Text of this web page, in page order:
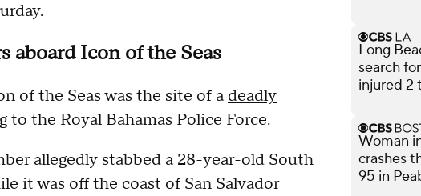
aboard Icon of the Seas
of the Seas was the site of a deadly
to the Royal Bahamas Police Force.
allegedly stabbed a 28-year-old South
it was off the coast of San Salvador
Long
search
injured 2
Woman
crashes
95 in